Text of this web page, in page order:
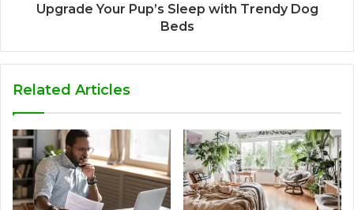
Upgrade Your Pup’s Sleep with Trendy Dog
Beds
Related Articles